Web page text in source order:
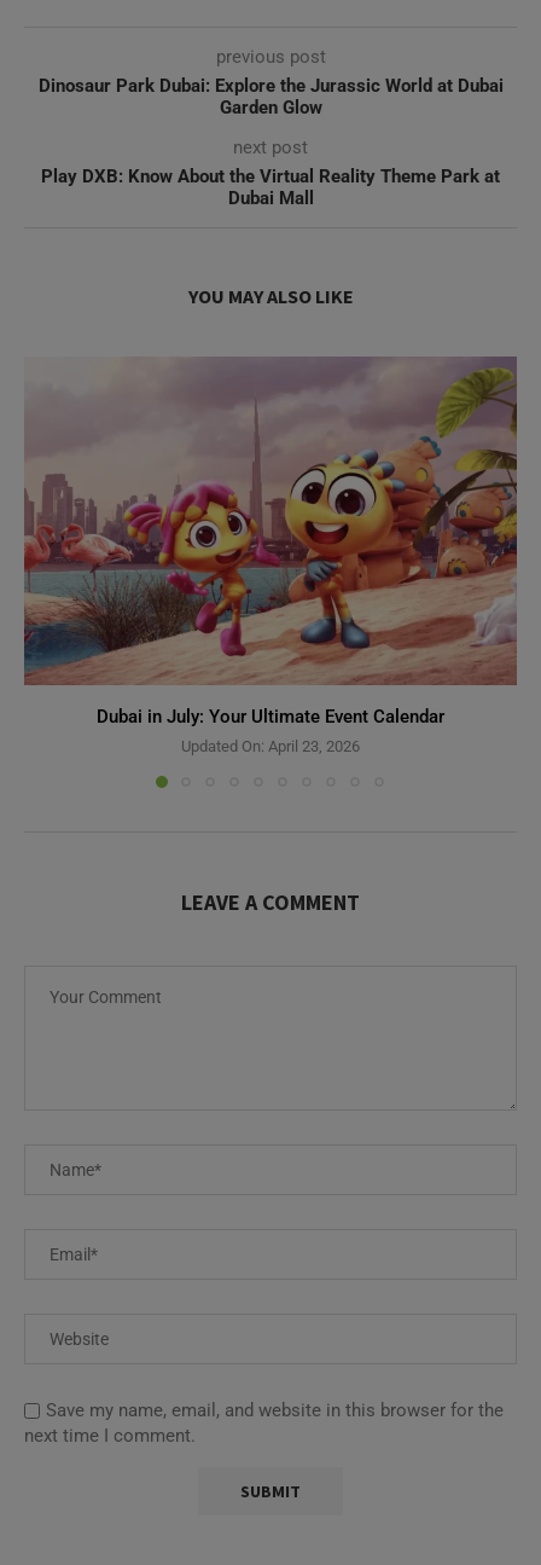
Dinosaur Park Dubai: Explore the Jurassic World at Dubai
Garden Glow
Play DXB: Know About the Virtual Reality Theme Park at
Dubai Mall
Dubai in July: Your Ultimate Event Calendar
Updated On:April 23, 2026
next time I comment.